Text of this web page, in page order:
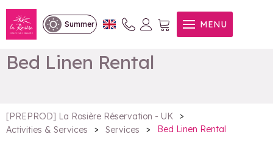
Summer MENU
Bed Linen Rental
[PREPROD] La Rosière Réservation - UK
>
Activities & Services
> Services > Bed Linen Rental